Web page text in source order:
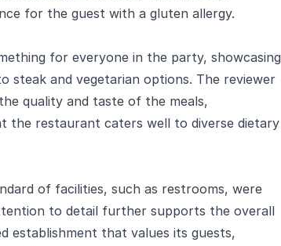
for the guest with a gluten allergy.
for everyone in the party, showcasing
steak and vegetarian options. The reviewer
quality and taste of the meals,
the restaurant caters well to diverse dietary
of facilities, such as restrooms, were
to detail further supports the overall
establishment that values its guests,